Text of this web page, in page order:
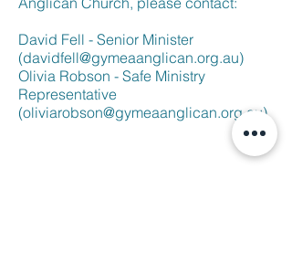
David Fell - Senior Minister
(davidfell@gymeaanglican.org.au)
Olivia Robson - Safe Ministry
Representative
(oliviarobson@gymeaanglican.org.au)